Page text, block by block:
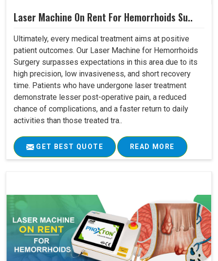
Laser Machine On Rent For Hemorrhoids Su..
Ultimately, every medical treatment aims at positive
patient outcomes. Our Laser Machine for Hemorrhoids
Surgery surpasses expectations in this area due to its
high precision, low invasiveness, and short recovery
time. Patients who have undergone laser treatment
demonstrate lesser post-operative pain, a reduced
chance of complications, and a faster return to daily
activities than those treated tra..
GET BEST QUOTE READ MORE